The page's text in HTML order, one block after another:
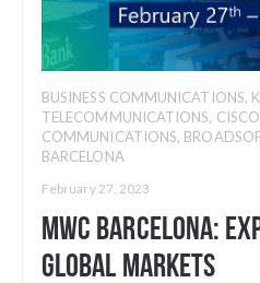
BUSINESS COMMUNICATIONS,
TELECOMMUNICATIONS, CISCO
COMMUNICATIONS,
BARCELONA
February 27, 2023
MWC Barcelona:
Global Markets